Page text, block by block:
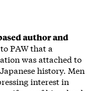
author and
PAW that a
was attached to
history. Men
interest in